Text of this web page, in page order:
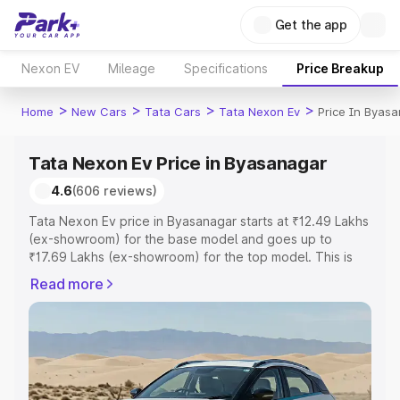
Get the app
Nexon EV Mileage Specifications Price Breakup
Home > New Cars > Tata Cars > Tata Nexon Ev > Price In
Tata Nexon Ev Price in Byasanagar
4.6(606 reviews)
Tata Nexon Ev price in Byasanagar starts at ₹12.49 Lakhs
(ex-showroom) for the base model and goes up to
₹17.69 Lakhs (ex-showroom) for the top model. This is
includes RTO or Registration Cost, Insurance Cost.
Explore the complete variant-wise on-road price of Tata
Nexon Ev price in Byasanagar, along with key features
Explore Cars by Price Range
Read more